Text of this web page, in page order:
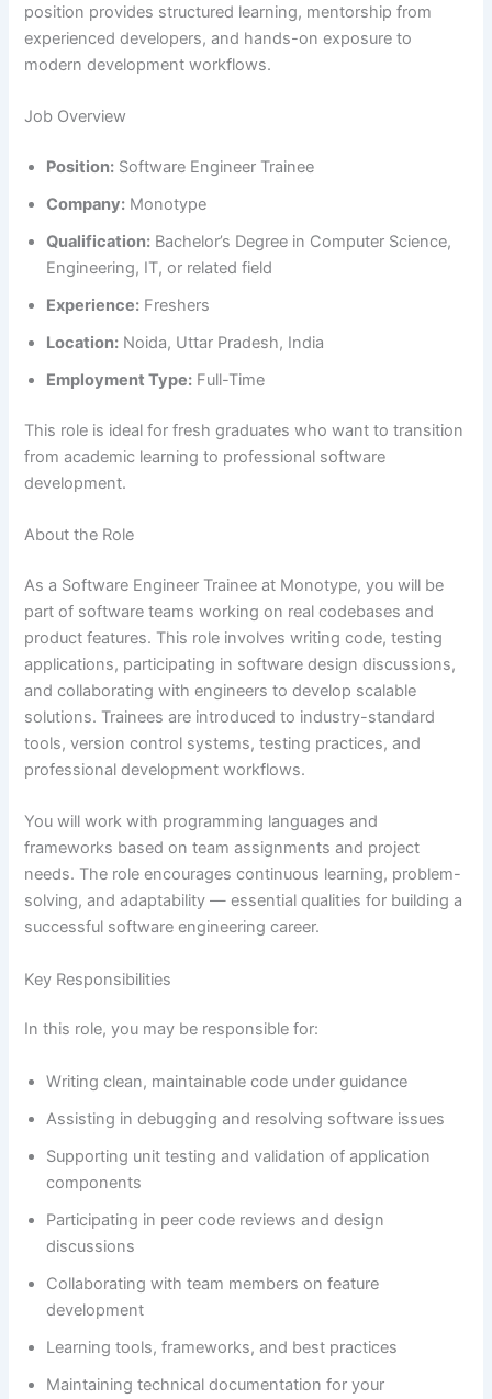
position provides structured learning, mentorship from
experienced developers, and hands-on exposure to
modern development workflows.
Job Overview
Position: Software Engineer Trainee
Company: Monotype
Qualification: Bachelor’s Degree in Computer Science,
Engineering, IT, or related field
Experience: Freshers
Location: Noida, Uttar Pradesh, India
Employment Type: Full-Time
This role is ideal for fresh graduates who want to transition
from academic learning to professional software
development.
About the Role
As a Software Engineer Trainee at Monotype, you will be
part of software teams working on real codebases and
product features. This role involves writing code, testing
applications, participating in software design discussions,
and collaborating with engineers to develop scalable
solutions. Trainees are introduced to industry-standard
tools, version control systems, testing practices, and
professional development workflows.
You will work with programming languages and
frameworks based on team assignments and project
needs. The role encourages continuous learning, problem-
solving, and adaptability — essential qualities for building a
successful software engineering career.
Key Responsibilities
In this role, you may be responsible for:
Writing clean, maintainable code under guidance
Assisting in debugging and resolving software issues
Supporting unit testing and validation of application
components
Participating in peer code reviews and design
discussions
Collaborating with team members on feature
development
Learning tools, frameworks, and best practices
Maintaining technical documentation for your